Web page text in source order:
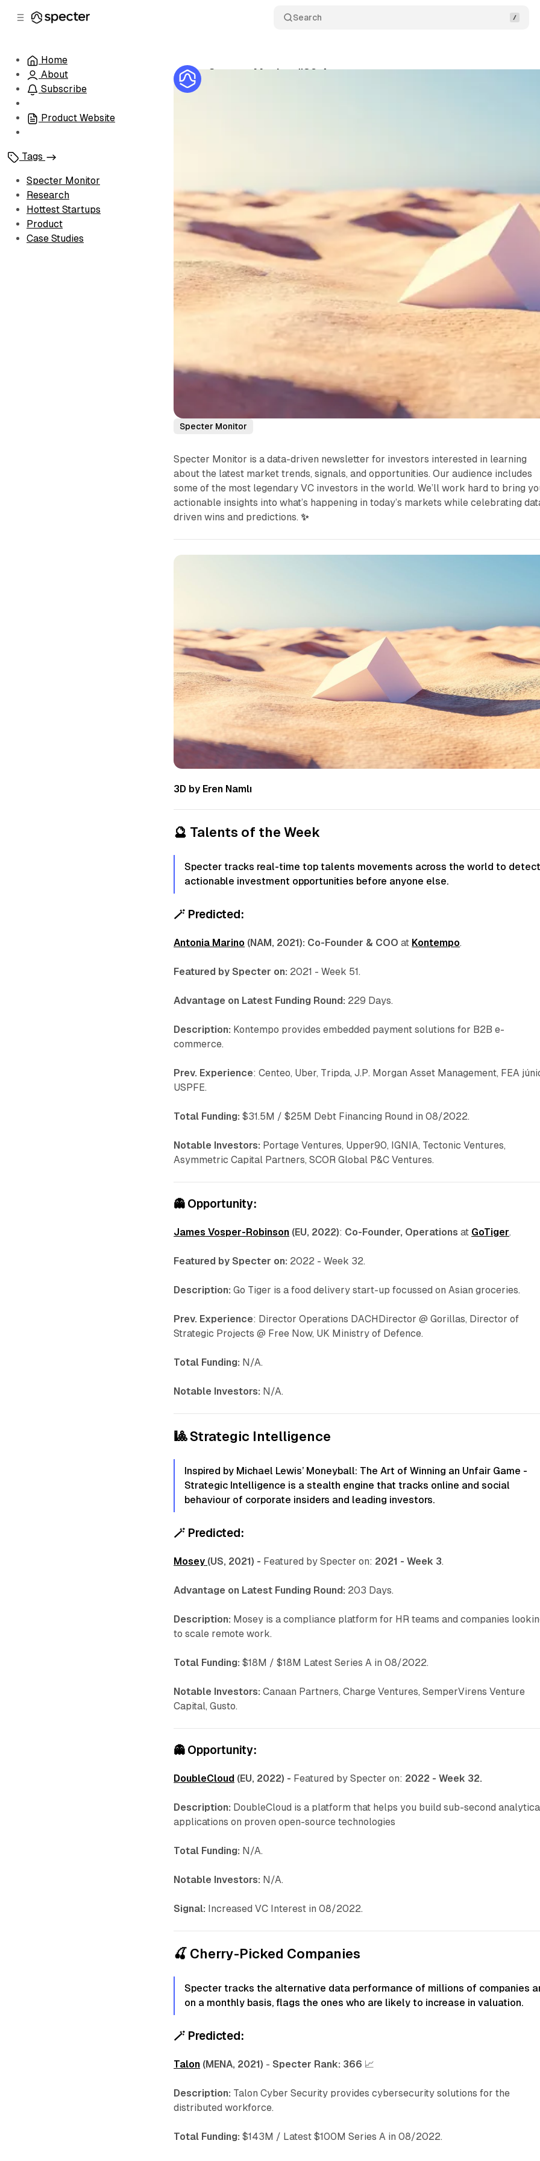
Search
Home
About
Subscribe
Product Website
Tags
Specter Monitor
Research
Hottest Startups
Product
Case Studies
Specter Monitor #39 🌵
Specter Monitor
Specter Monitor is a data-driven newsletter for investors interested in learning
about the latest market trends, signals, and opportunities. Our audience includes
some of the most legendary VC investors in the world. We’ll work hard to bring
actionable insights into what’s happening in today’s markets while celebrating
driven wins and predictions.✨
3D by Eren Namlı
🔮 Talents of the Week
Specter tracks real-time top talents movements across the world to
actionable investment opportunities before anyone else.
🪄 Predicted:
Antonia Marino (NAM, 2021): Co-Founder & COO at Kontempo.
Featured by Specter on: 2021 - Week 51.
Advantage on Latest Funding Round: 229 Days.
Description: Kontempo provides embedded payment solutions for B2B e-
commerce.
Prev. Experience: Centeo, Uber, Tripda, J.P. Morgan Asset Management, FEA
USPFE.
Total Funding: $31.5M / $25M Debt Financing Round in 08/2022.
Notable Investors: Portage Ventures, Upper90, IGNIA, Tectonic Ventures,
Asymmetric Capital Partners, SCOR Global P&C Ventures.
👻 Opportunity:
James Vosper-Robinson (EU, 2022): Co-Founder, Operationsat GoTiger.
Featured by Specter on: 2022 - Week 32.
Description:Go Tiger is a food delivery start-up focussed on Asian groceries.
Prev. Experience: Director Operations DACHDirector @ Gorillas, Director of
Strategic Projects @ Free Now, UK Ministry of Defence.
Total Funding: N/A.
Notable Investors: N/A.
🎱 Strategic Intelligence
Inspired by Michael Lewis’ Moneyball: The Art of Winning an Unfair Game -
Strategic Intelligence is a stealth engine that tracks online and social
behaviour of corporate insiders and leading investors.
🪄 Predicted:
Mosey (US, 2021) - Featured by Specter on: 2021 - Week 3.
Advantage on Latest Funding Round: 203 Days.
Description: Mosey is a compliance platform for HR teams and companies
to scale remote work.
Total Funding: $18M / $18M Latest Series A in 08/2022.
Notable Investors: Canaan Partners, Charge Ventures, SemperVirens Venture
Capital, Gusto.
👻 Opportunity:
DoubleCloud (EU, 2022) - Featured by Specter on: 2022 - Week 32.
Description: DoubleCloud is a platform that helps you build sub-second
applications on proven open-source technologies
Total Funding: N/A.
Notable Investors: N/A.
Signal: Increased VC Interest in 08/2022.
🍒 Cherry-Picked Companies
Specter tracks the alternative data performance of millions of companies
on a monthly basis, flags the ones who are likely to increase in valuation.
🪄 Predicted:
Talon (MENA, 2021) -Specter Rank: 366 📈
Description: Talon Cyber Security provides cybersecurity solutions for the
distributed workforce.
Total Funding: $143M / Latest $100M Series A in 08/2022.